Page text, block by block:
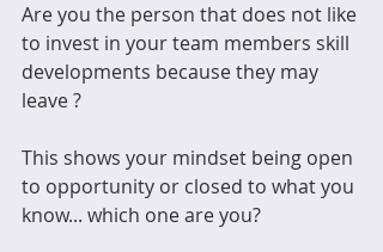
Are you the person that does not like
to invest in your team members skill
developments because they may
leave ?
This shows your mindset being open
to opportunity or closed to what you
know... which one are you?